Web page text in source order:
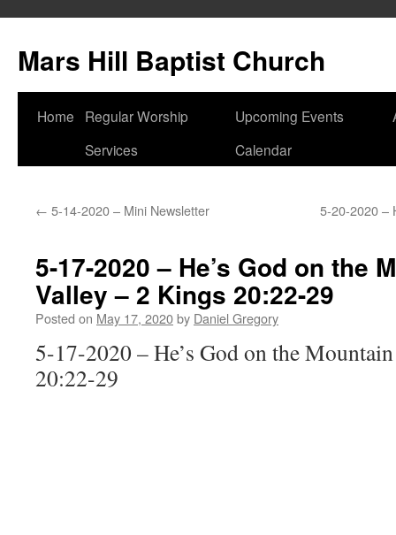
content
Mars Hill Baptist Church
Home
Regular Worship
Services
Upcoming Events
Calendar
← 5-14-2020 – Mini Newsletter 5-20-2020 –
5-17-2020 – He’s God on the
Valley – 2 Kings 20:22-29
Posted on May 17, 2020by Daniel Gregory
5-17-2020 – He’s God on the
20:22-29